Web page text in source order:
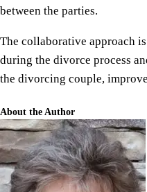
between the parties.
The collaborative approach
during the divorce process
the divorcing couple,
About the Author